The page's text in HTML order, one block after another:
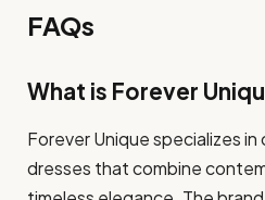
FAQs
What is Forever
Forever Unique specializes
dresses that combine